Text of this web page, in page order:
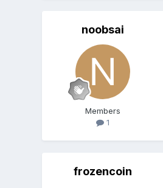
noobsai
Members
1
frozencoin